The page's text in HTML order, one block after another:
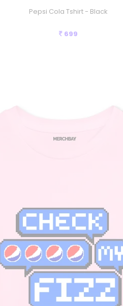
Pepsi Cola Tshirt - Black
699